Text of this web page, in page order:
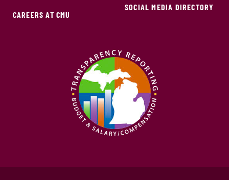
CAREERS AT CMU
SOCIAL MEDIA DIRECTORY